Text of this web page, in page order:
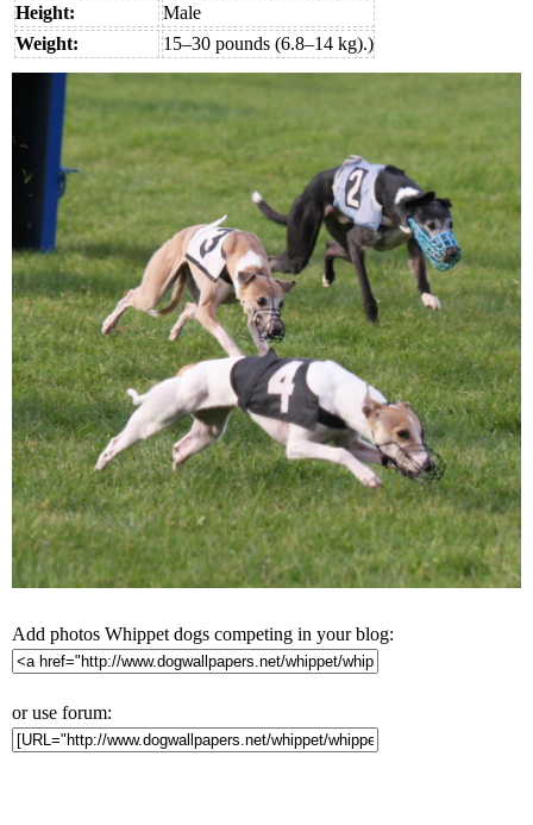
Height:
Male
Weight:
15–30 pounds (6.8–14 kg).)
Add photos Whippet dogs competing in your blog:
or use forum: